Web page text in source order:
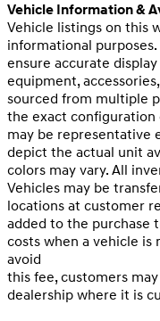
Vehicle Information &
Vehicle listings on this
informational
ensure accurate
equipment,
sourced from multiple
the exact configuration
may be representative
depict the actual unit
colors may vary. All
Vehicles may be
locations at customer
added to the purchase
costs when a vehicle is
avoid
this fee, customers
dealership where it is